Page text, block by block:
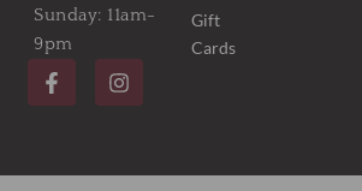
Sunday: 11am-
9pm
F
a
c
o
I
n
s
g
Gift
Cards